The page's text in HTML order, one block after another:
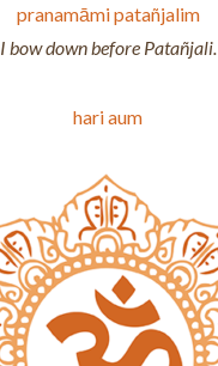
pranamāmi patañjalim
I bow down before Patañjali.
hari aum